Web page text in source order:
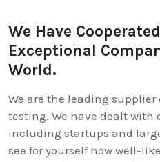
We Have
Exceptional
World.
We are the leading supplier
testing. We have dealt with
including startups and
see for yourself how well-